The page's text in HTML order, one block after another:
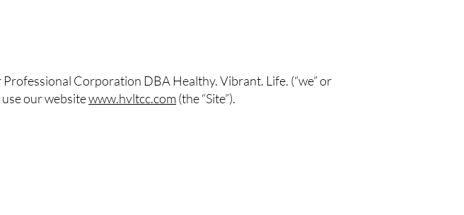
Professional Corporation DBA Healthy. Vibrant. Life. (“we” or
our websitewww.hvltcc.com(the “Site”).